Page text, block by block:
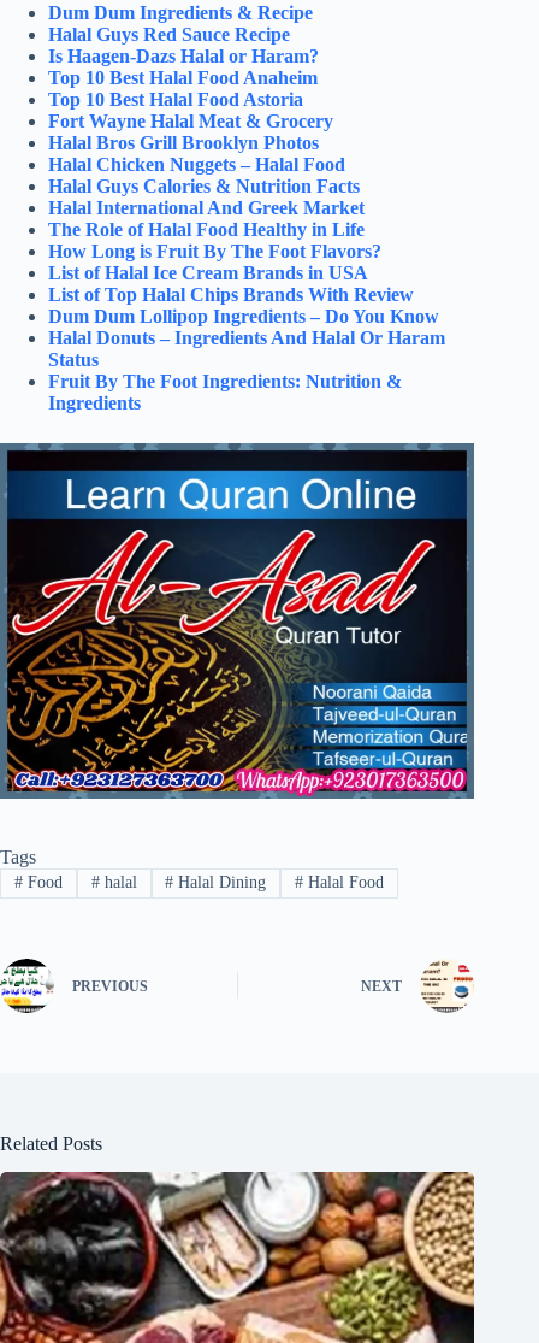
Dum Dum Ingredients & Recipe
Halal Guys Red Sauce Recipe
Is Haagen-Dazs Halal or Haram?
Top 10 Best Halal Food Anaheim
Top 10 Best Halal Food Astoria
Fort Wayne Halal Meat & Grocery
Halal Bros Grill Brooklyn Photos
Halal Chicken Nuggets – Halal Food
Halal Guys Calories & Nutrition Facts
Halal International And Greek Market
The Role of Halal Food Healthy in Life
How Long is Fruit By The Foot Flavors?
List of Halal Ice Cream Brands in USA
List of Top Halal Chips Brands With Review
Dum Dum Lollipop Ingredients – Do You Know
Halal Donuts – Ingredients And Halal Or Haram
Status
Fruit By The Foot Ingredients: Nutrition &
Ingredients
Tags
#Food #halal # Halal Dining # Halal Food
PREVIOUS NEXT
Related Posts